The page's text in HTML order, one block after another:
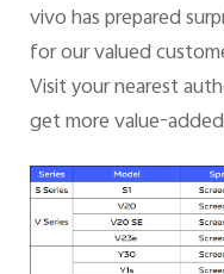
vivo has prepared
for our valued
Visit your nearest
get more value-